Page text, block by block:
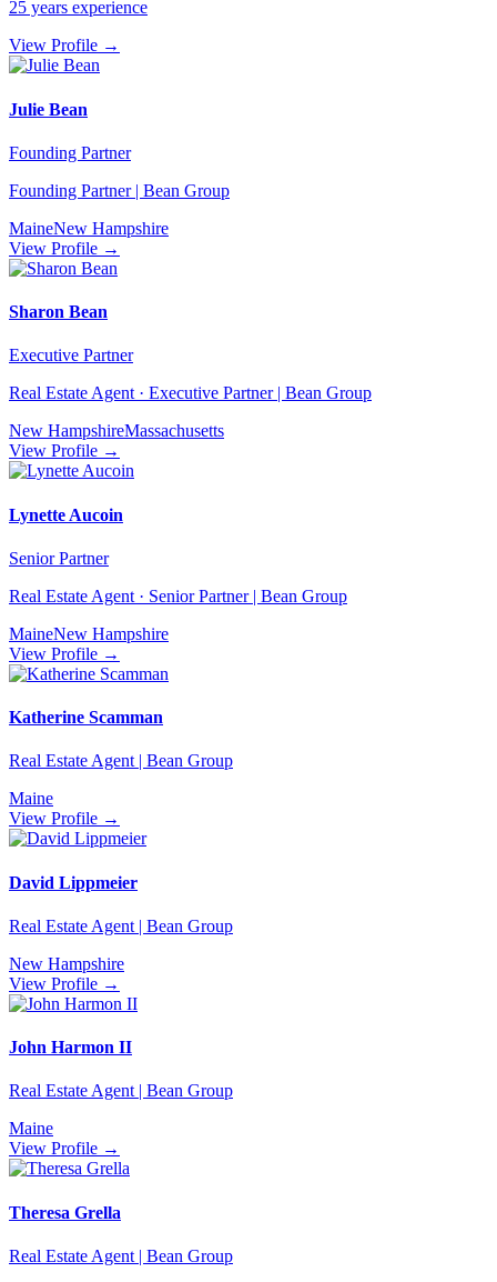
25 years experience
View Profile →
Julie Bean
Founding Partner
Founding Partner | Bean Group
MaineNew Hampshire
View Profile →
Sharon Bean
Executive Partner
Real Estate Agent · Executive Partner | Bean Group
New HampshireMassachusetts
View Profile →
Lynette Aucoin
Senior Partner
Real Estate Agent · Senior Partner | Bean Group
MaineNew Hampshire
View Profile →
Katherine Scamman
Real Estate Agent | Bean Group
Maine
View Profile →
David Lippmeier
Real Estate Agent | Bean Group
New Hampshire
View Profile →
John Harmon II
Real Estate Agent | Bean Group
Maine
View Profile →
Theresa Grella
Real Estate Agent | Bean Group